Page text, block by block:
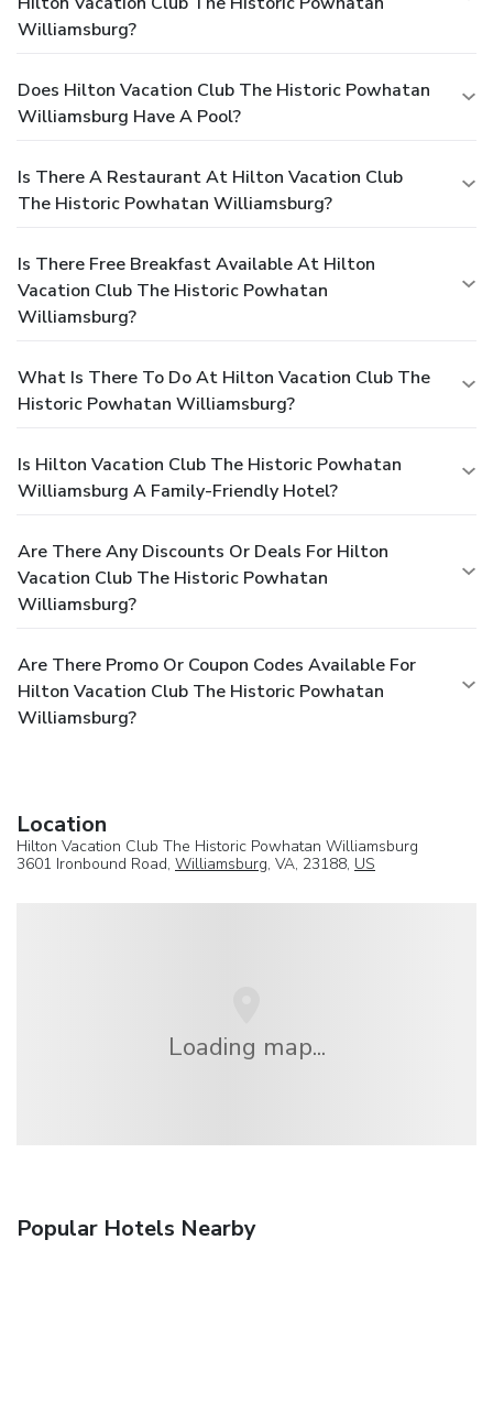
Williamsburg?
Does Hilton Vacation Club The Historic Powhatan
Williamsburg Have A Pool?
Is There A Restaurant At Hilton Vacation Club
The Historic Powhatan Williamsburg?
Is There Free Breakfast Available At Hilton
Vacation Club The Historic Powhatan
Williamsburg?
What Is There To Do At Hilton Vacation Club The
Historic Powhatan Williamsburg?
Is Hilton Vacation Club The Historic Powhatan
Williamsburg A Family-Friendly Hotel?
Are There Any Discounts Or Deals For Hilton
Vacation Club The Historic Powhatan
Williamsburg?
Are There Promo Or Coupon Codes Available For
Hilton Vacation Club The Historic Powhatan
Williamsburg?
Location
Hilton Vacation Club The Historic Powhatan Williamsburg
3601 Ironbound Road, Williamsburg, VA, 23188, US
Loading map...
Popular Hotels Nearby